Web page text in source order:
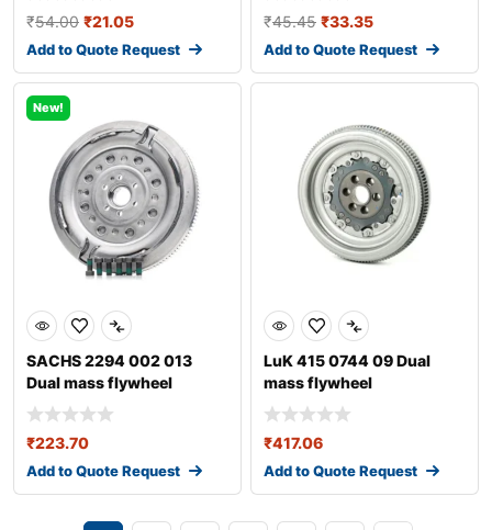
₹54.00 ₹21.05
Add to Quote Request
₹45.45 ₹33.35
Add to Quote Request
New!
SACHS 2294 002 013
Dual mass flywheel
₹223.70
Add to Quote Request
LuK 415 0744 09 Dual
mass flywheel
₹417.06
Add to Quote Request